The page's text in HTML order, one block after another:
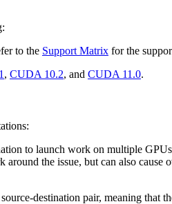
to the Support Matrix for the
, CUDA 10.2, and CUDA 11.0.
to launch work on multiple
around the issue, but can also cause
destination pair, meaning that